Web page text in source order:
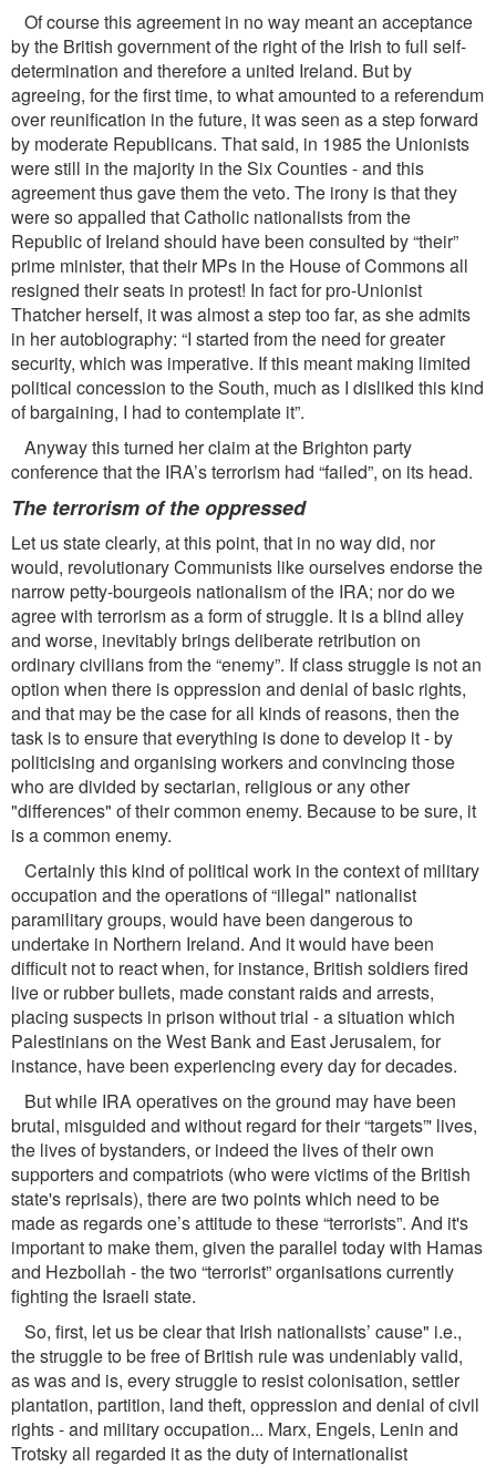
Of course this agreement in no way meant an acceptance
by the British government of the right of the Irish to full self-
determination and therefore a united Ireland. But by
agreeing, for the ﬁrst time, to what amounted to a referendum
over reuniﬁcation in the future, it was seen as a step forward
by moderate Republicans. That said, in 1985 the Unionists
were still in the majority in the Six Counties - and this
agreement thus gave them the veto. The irony is that they
were so appalled that Catholic nationalists from the
Republic of Ireland should have been consulted by “their”
prime minister, that their MPs in the House of Commons all
resigned their seats in protest! In fact for pro-Unionist
Thatcher herself, it was almost a step too far, as she admits
in her autobiography: “I started from the need for greater
security, which was imperative. If this meant making limited
political concession to the South, much as I disliked this kind
of bargaining, I had to contemplate it”.
Anyway this turned her claim at the Brighton party
conference that the IRA’s terrorism had “failed”, on its head.
The terrorism of the oppressed
Let us state clearly, at this point, that in no way did, nor
would, revolutionary Communists like ourselves endorse the
narrow petty-bourgeois nationalism of the IRA; nor do we
agree with terrorism as a form of struggle. It is a blind alley
and worse, inevitably brings deliberate retribution on
ordinary civilians from the “enemy”. If class struggle is not an
option when there is oppression and denial of basic rights,
and that may be the case for all kinds of reasons, then the
task is to ensure that everything is done to develop it - by
politicising and organising workers and convincing those
who are divided by sectarian, religious or any other
"differences" of their common enemy. Because to be sure, it
is a common enemy.
Certainly this kind of political work in the context of military
occupation and the operations of “illegal" nationalist
paramilitary groups, would have been dangerous to
undertake in Northern Ireland. And it would have been
difﬁcult not to react when, for instance, British soldiers ﬁred
live or rubber bullets, made constant raids and arrests,
placing suspects in prison without trial - a situation which
Palestinians on the West Bank and East Jerusalem, for
instance, have been experiencing every day for decades.
But while IRA operatives on the ground may have been
brutal, misguided and without regard for their “targets”' lives,
the lives of bystanders, or indeed the lives of their own
supporters and compatriots (who were victims of the British
state's reprisals), there are two points which need to be
made as regards one’s attitude to these “terrorists”. And it's
important to make them, given the parallel today with Hamas
and Hezbollah - the two “terrorist” organisations currently
ﬁghting the Israeli state.
So, ﬁrst, let us be clear that Irish nationalists’ cause" i.e.,
the struggle to be free of British rule was undeniably valid,
as was and is, every struggle to resist colonisation, settler
plantation, partition, land theft, oppression and denial of civil
rights - and military occupation... Marx, Engels, Lenin and
Trotsky all regarded it as the duty of internationalist